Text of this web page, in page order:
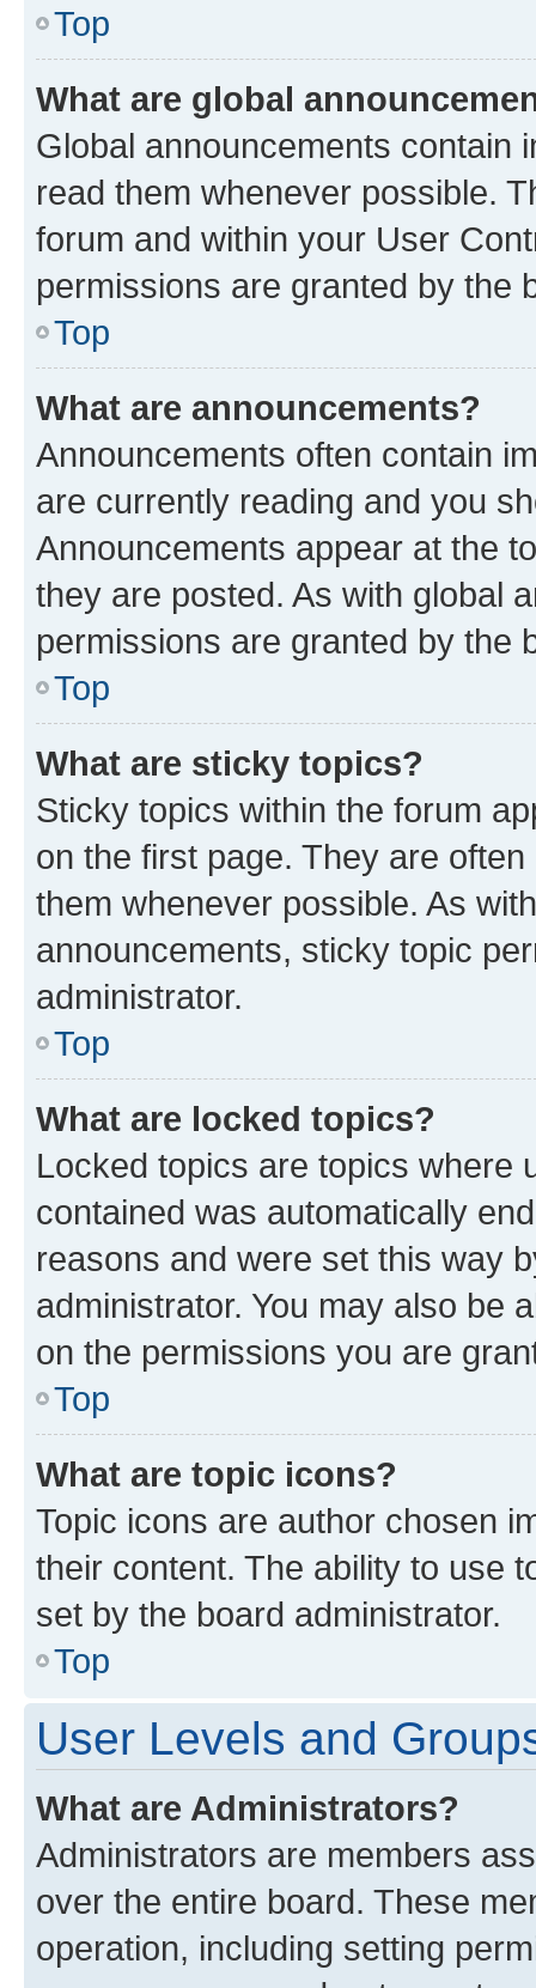
Top
What are global
Global announcements contain
read them whenever possible.
forum and within your User
permissions are granted by the
Top
What are announcements?
Announcements often contain
are currently reading and you
Announcements appear at the
they are posted. As with global
permissions are granted by the
Top
What are sticky topics?
Sticky topics within the forum
on the first page. They are
them whenever possible. As
announcements, sticky topic
administrator.
Top
What are locked topics?
Locked topics are topics where
contained was automatically
reasons and were set this way
administrator. You may also be
on the permissions you are
Top
What are topic icons?
Topic icons are author chosen
their content. The ability to use
set by the board administrator.
Top
User Levels and
What are Administrators?
Administrators are members
over the entire board. These
operation, including setting